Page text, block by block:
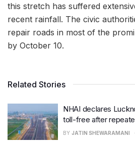
this stretch has suffered
recent rainfall. The civic
repair roads in most of the
by October 10.
Related Stories
NHAI declares
toll-free after
BY JATIN SHEWARAMANI